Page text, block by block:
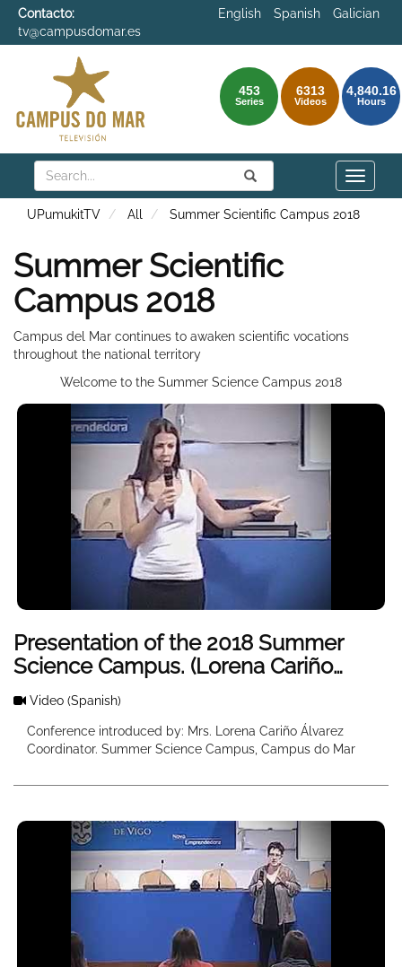
Contacto:
tv@campusdomar.es
English Spanish Galician
453
Series
6313
Videos
4,840.16
Hours
Search Submit
Search
Toggle
UPumukitTV All Summer Scientific Campus 2018
Summer Scientific
Campus 2018
Campus del Mar continues to awaken scientific vocations
throughout the national territory
Welcome to the Summer Science Campus 2018
Presentation of the 2018 Summer
Science Campus. (Lorena Cariño
Welcome)
Video (Spanish)
Conference introduced by: Mrs. Lorena Cariño Álvarez
Coordinator. Summer Science Campus, Campus do Mar